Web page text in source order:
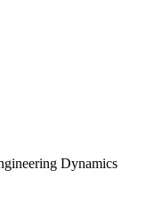
Dynamics